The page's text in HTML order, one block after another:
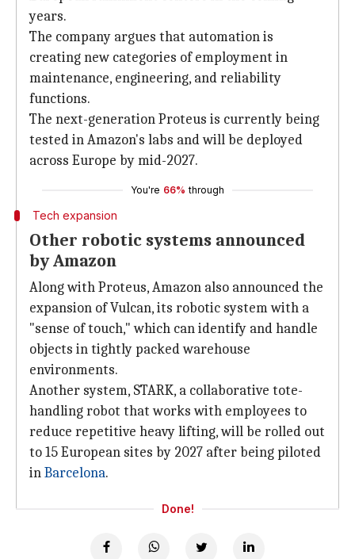
years.
The company argues that automation is
creating new categories of employment in
maintenance, engineering, and reliability
functions.
The next-generation Proteus is currently being
tested in Amazon's labs and will be deployed
across Europe by mid-2027.
You're 66% through
Tech expansion
Other robotic systems announced
by Amazon
Along with Proteus, Amazon also announced the
expansion of Vulcan, its robotic system with a
"sense of touch," which can identify and handle
objects in tightly packed warehouse
environments.
Another system, STARK, a collaborative tote-
handling robot that works with employees to
reduce repetitive heavy lifting, will be rolled out
to 15 European sites by 2027 after being piloted
inBarcelona.
Done!